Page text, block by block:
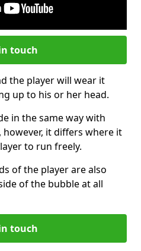
touch
the player will wear it
up to his or her head.
in the same way with
it differs where it
to run freely.
of the player are also
of the bubble at all
touch